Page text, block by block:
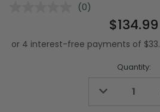
No
Same
page
(0)
$134.99
Quantity:
Decrease